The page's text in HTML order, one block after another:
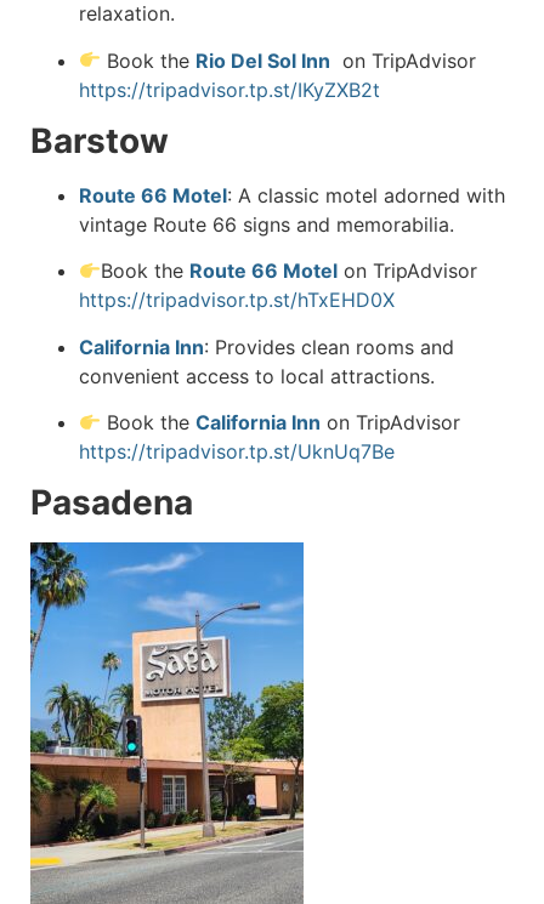
relaxation.
Book the Rio Del Sol Inn on TripAdvisor
https://tripadvisor.tp.st/IKyZXB2t
Barstow
Route 66 Motel: A classic motel adorned with
vintage Route 66 signs and memorabilia.
Book the Route 66 Motel on TripAdvisor
https://tripadvisor.tp.st/hTxEHD0X
California Inn: Provides clean rooms and
convenient access to local attractions.
Book theCalifornia Inn on TripAdvisor
https://tripadvisor.tp.st/UknUq7Be
Pasadena